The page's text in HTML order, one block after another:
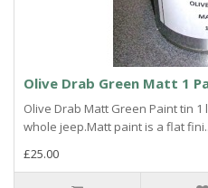
Olive Drab Green Matt 1
Olive Drab Matt Green Paint tin
whole jeep.Matt paint is a flat fini..
£25.00